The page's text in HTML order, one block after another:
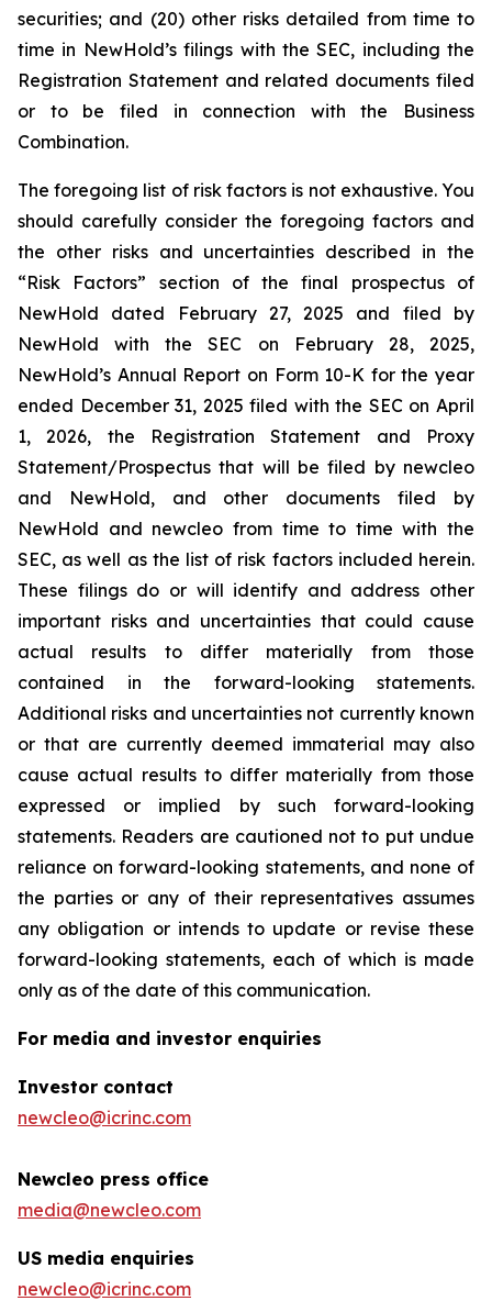
securities; and (20) other risks detailed from time to
time in NewHold’s filings with the SEC, including the
Registration Statement and related documents filed
or to be filed in connection with the Business
Combination.
The foregoing list of risk factors is not exhaustive. You
should carefully consider the foregoing factors and
the other risks and uncertainties described in the
“Risk Factors” section of the final prospectus of
NewHold dated February 27, 2025 and filed by
NewHold with the SEC on February 28, 2025,
NewHold’s Annual Report on Form 10-K for the year
ended December 31, 2025 filed with the SEC on April
1, 2026, the Registration Statement and Proxy
Statement/Prospectus that will be filed by newcleo
and NewHold, and other documents filed by
NewHold and newcleo from time to time with the
SEC, as well as the list of risk factors included herein.
These filings do or will identify and address other
important risks and uncertainties that could cause
actual results to differ materially from those
contained in the forward-looking statements.
Additional risks and uncertainties not currently known
or that are currently deemed immaterial may also
cause actual results to differ materially from those
expressed or implied by such forward-looking
statements. Readers are cautioned not to put undue
reliance on forward-looking statements, and none of
the parties or any of their representatives assumes
any obligation or intends to update or revise these
forward-looking statements, each of which is made
only as of the date of this communication.
For media and investor enquiries
Investor contact
newcleo@icrinc.com
Newcleo press office
media@newcleo.com
US media enquiries
newcleo@icrinc.com